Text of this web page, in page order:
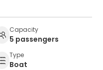
Capacity
5 passengers
Type
Boat